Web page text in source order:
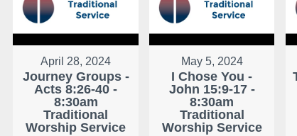
April 28, 2024
Journey Groups -
Acts 8:26-40 -
8:30am
Traditional
Worship Service
May 5, 2024
I Chose You -
John 15:9-17 -
8:30am
Traditional
Worship Service